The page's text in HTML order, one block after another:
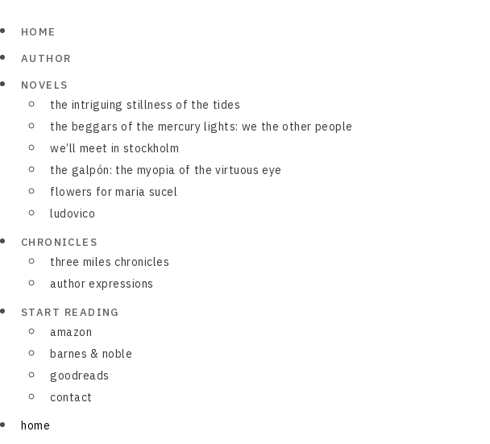
HOME
AUTHOR
NOVELS
the intriguing stillness of the tides
the beggars of the mercury lights: we the other people
we’ll meet in stockholm
the galpón: the myopia of the virtuous eye
flowers for maria sucel
ludovico
CHRONICLES
three miles chronicles
author expressions
START READING
amazon
barnes & noble
goodreads
contact
home